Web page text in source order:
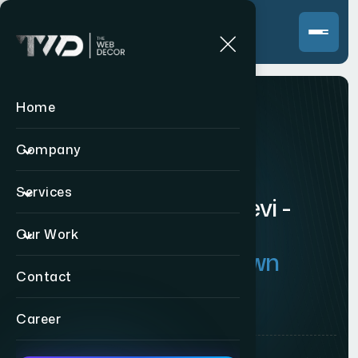
Home
Company
Services
Our Work
Contact
Career
WebsiteDevelopmen
CompanyinPrabhad evi-
Custo
Mumbai'sTemple-To wn
CommercialHub